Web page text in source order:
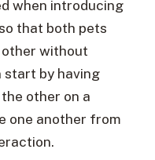
when introducing
that both pets
without
start by having
other on a
one another from